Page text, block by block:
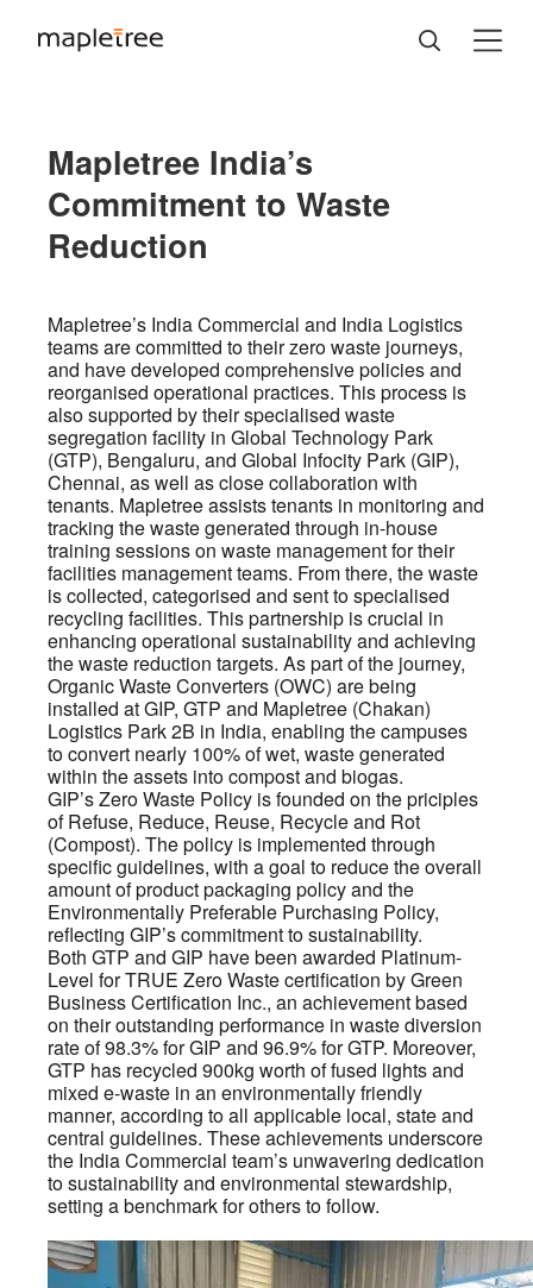
Mapletree India’s
Commitment to Waste
Reduction
Mapletree’s India Commercial and India Logistics
teams are committed to their zero waste journeys,
and have developed comprehensive policies and
reorganised operational practices. This process is
also supported by their specialised waste
segregation facility in Global Technology Park
(GTP), Bengaluru, and Global Infocity Park (GIP),
Chennai, as well as close collaboration with
tenants. Mapletree assists tenants in monitoring and
tracking the waste generated through in-house
training sessions on waste management for their
facilities management teams. From there, the waste
is collected, categorised and sent to specialised
recycling facilities. This partnership is crucial in
enhancing operational sustainability and achieving
the waste reduction targets. As part of the journey,
Organic Waste Converters (OWC) are being
installed at GIP, GTP and Mapletree (Chakan)
Logistics Park 2B in India, enabling the campuses
to convert nearly 100% of wet, waste generated
within the assets into compost and biogas.
GIP’s Zero Waste Policy is founded on the priciples
of Refuse, Reduce, Reuse, Recycle and Rot
(Compost). The policy is implemented through
specific guidelines, with a goal to reduce the overall
amount of product packaging policy and the
Environmentally Preferable Purchasing Policy,
reflecting GIP’s commitment to sustainability.
Both GTP and GIP have been awarded Platinum-
Level for TRUE Zero Waste certification by Green
Business Certification Inc., an achievement based
on their outstanding performance in waste diversion
rate of 98.3% for GIP and 96.9% for GTP. Moreover,
GTP has recycled 900kg worth of fused lights and
mixed e-waste in an environmentally friendly
manner, according to all applicable local, state and
central guidelines. These achievements underscore
the India Commercial team’s unwavering dedication
to sustainability and environmental stewardship,
setting a benchmark for others to follow.